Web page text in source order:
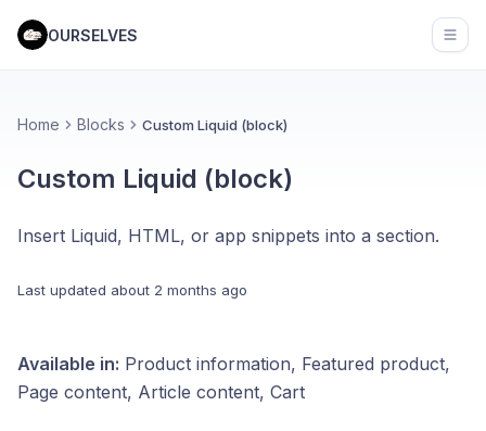
OURSELVES
Home Blocks Custom Liquid (block)
Custom Liquid (block)
Insert Liquid, HTML, or app snippets into a section.
Last updated about 2 months ago
Available in: Product information, Featured product,
Page content, Article content, Cart